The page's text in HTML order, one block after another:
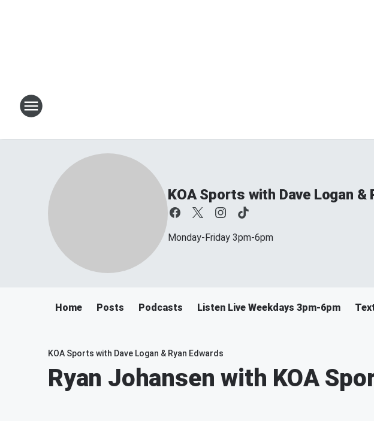
KOA Sports with Dave Logan &
Monday-Friday 3pm-6pm
Home Posts Podcasts Listen Live Weekdays 3pm-6pm
KOA Sports with Dave Logan & Ryan Edwards
Ryan Johansen with KOA